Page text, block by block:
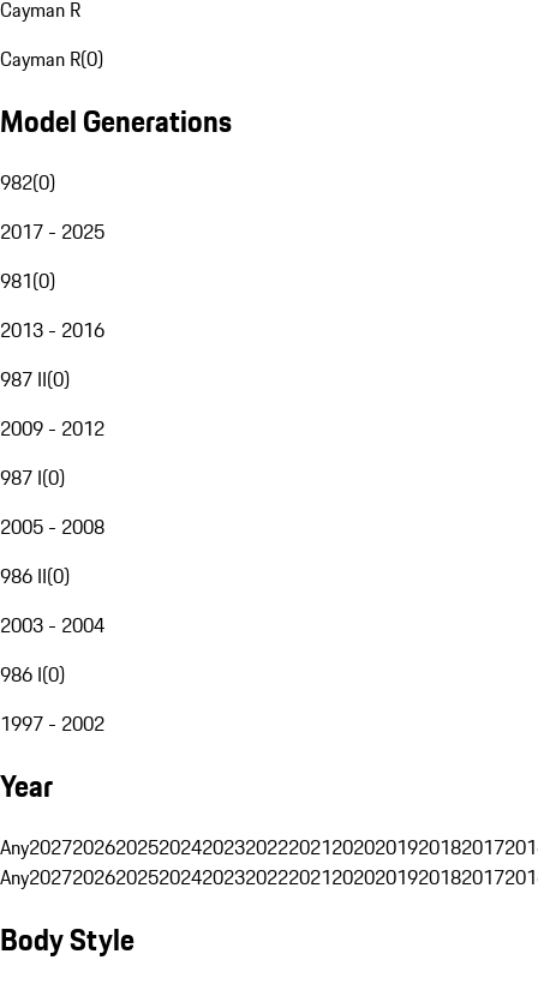
Cayman R
Cayman R(0)
Model Generations
982(0)
2017 - 2025
981(0)
2013 - 2016
987 II(0)
2009 - 2012
987 I(0)
2005 - 2008
986 II(0)
2003 - 2004
986 I(0)
1997 - 2002
Year
Any20272026202520242023202220212020201920182017
Any20272026202520242023202220212020201920182017
Body Style